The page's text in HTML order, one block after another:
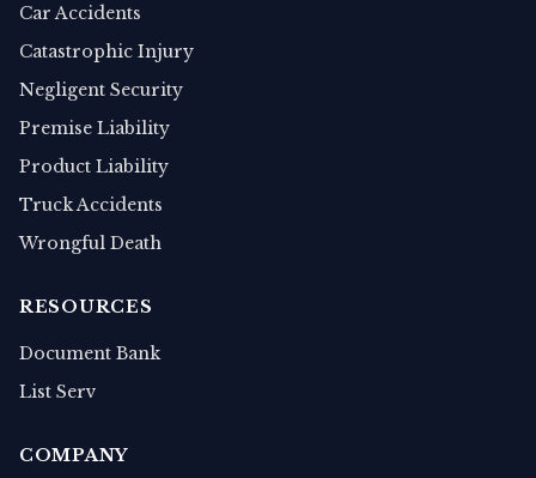
Car Accidents
Catastrophic Injury
Negligent Security
Premise Liability
Product Liability
Truck Accidents
Wrongful Death
RESOURCES
Document Bank
List Serv
COMPANY